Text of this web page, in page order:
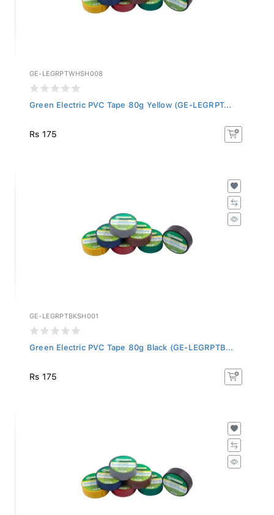
GE-LEGRPTWHSH008
Green Electric PVC Tape 80g Yellow (GE-LEGRPT...
Rs 175
GE-LEGRPTBKSH001
Green Electric PVC Tape 80g Black (GE-LEGRPTB...
Rs 175